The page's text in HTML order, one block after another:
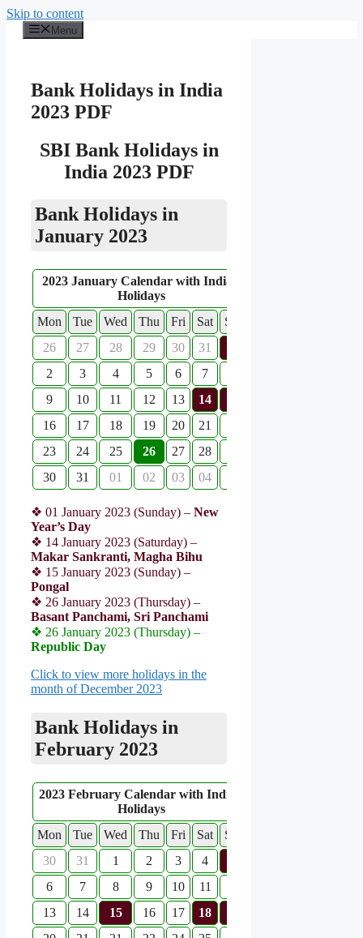
Skip to content
Menu
Bank Holidays in India
2023 PDF
SBI Bank Holidays in
India 2023 PDF
Bank Holidays in
January 2023
2023 January Calendar with Indian
Holidays
Mon
Tue Wed Thu Fri Sat
Sun
26
27 28 29 30 31
2
3 4 5 6 7
9
10 11 12 13 14
16
17 18 19 20 21
23
24 25 26 27 28
30
31 01 02 03 04
❖ 01 January 2023 (Sunday) – New
Year’s Day
❖ 14 January 2023 (Saturday) –
Makar Sankranti, Magha Bihu
❖ 15 January 2023 (Sunday) –
Pongal
❖ 26 January 2023 (Thursday) –
Basant Panchami, Sri Panchami
❖ 26 January 2023 (Thursday) –
Republic Day
Click to view more holidays in the
month of December 2023
Bank Holidays in
February 2023
2023 February Calendar with Indian
Holidays
Mon
Tue Wed Thu Fri Sat
Sun
30
31 1 2 3 4
6
7 8 9 10 11
13
14 15 16 17 18